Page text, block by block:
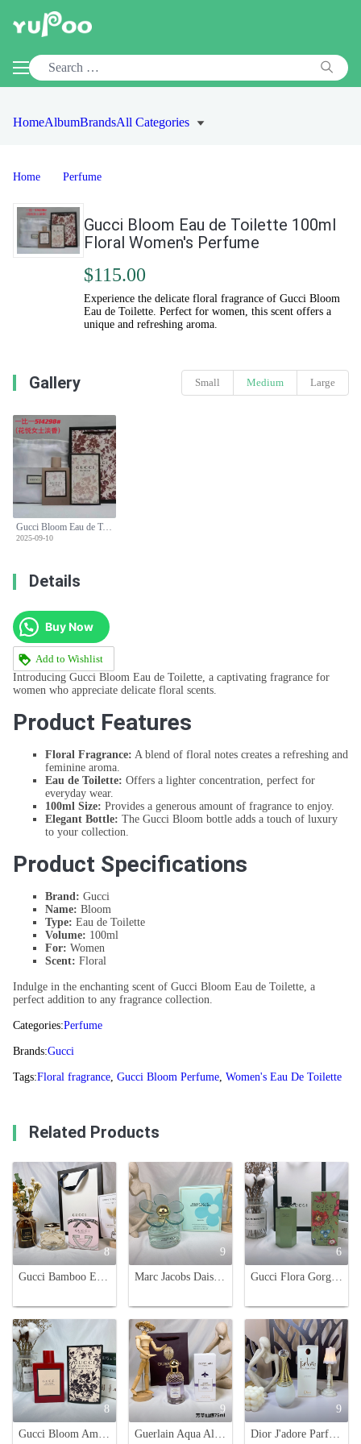
HomeAlbumBrandsAll Categories
Home Perfume
Gucci Bloom Eau de Toilette 100ml
Floral Women's Perfume
$115.00
Experience the delicate floral fragrance of Gucci Bloom
Eau de Toilette. Perfect for women, this scent offers a
unique and refreshing aroma.
Gallery Small Medium Large
Gucci Bloom Eau de Toilette 100ml Floral Women's Perfume
2025-09-10
Details
Buy Now
Add to Wishlist
Introducing Gucci Bloom Eau de Toilette, a captivating fragrance for
women who appreciate delicate floral scents.
Product Features
Floral Fragrance: A blend of floral notes creates a refreshing and
feminine aroma.
Eau de Toilette: Offers a lighter concentration, perfect for
everyday wear.
100ml Size: Provides a generous amount of fragrance to enjoy.
Elegant Bottle: The Gucci Bloom bottle adds a touch of luxury
to your collection.
Product Specifications
Brand: Gucci
Name: Bloom
Type: Eau de Toilette
Volume: 100ml
For: Women
Scent: Floral
Indulge in the enchanting scent of Gucci Bloom Eau de Toilette, a
perfect addition to any fragrance collection.
Categories:Perfume
Brands:Gucci
Tags:Floral fragrance, Gucci Bloom Perfume, Women's Eau De Toilette
Related Products
8
Gucci Bamboo Eau de Toilette - 75ml Women's Fragrance
9
Marc Jacobs Daisy Love Skies Limited Edition Eau de Toilette Spray, 100ml
6
Gucci Flora Gorgeous Gardenia Limited Edition Emerald Garden Eau de Toilette, 50/100ml
8
Gucci Bloom Ambrosia di Fiori Limited Edition Red Bottle Perfume - 100ml
9
Guerlain Aqua Allegoria Flora Salvaggia Eau de Toilette - 75ml Women's Perfume
9
Dior J'adore Parfum d'eau, Alcohol-Free,100ml Floral Fragrance for Women